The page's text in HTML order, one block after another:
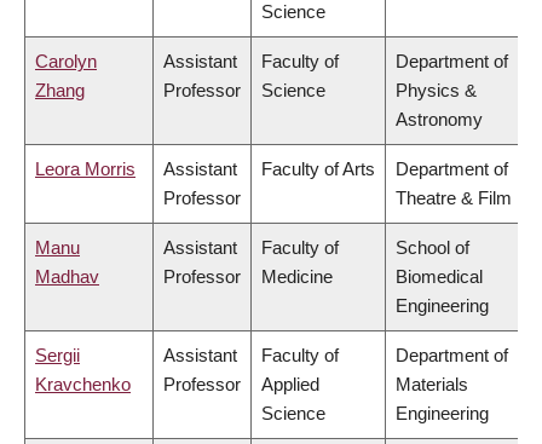
Science
Carolyn
Zhang
Assistant
Professor
Faculty of
Science
Department of
Physics &
Astronomy
Leora Morris
Assistant
Professor
Faculty of Arts
Department of
Theatre & Film
Manu
Madhav
Assistant
Professor
Faculty of
Medicine
School of
Biomedical
Engineering
Sergii
Kravchenko
Assistant
Professor
Faculty of
Applied
Science
Department of
Materials
Engineering